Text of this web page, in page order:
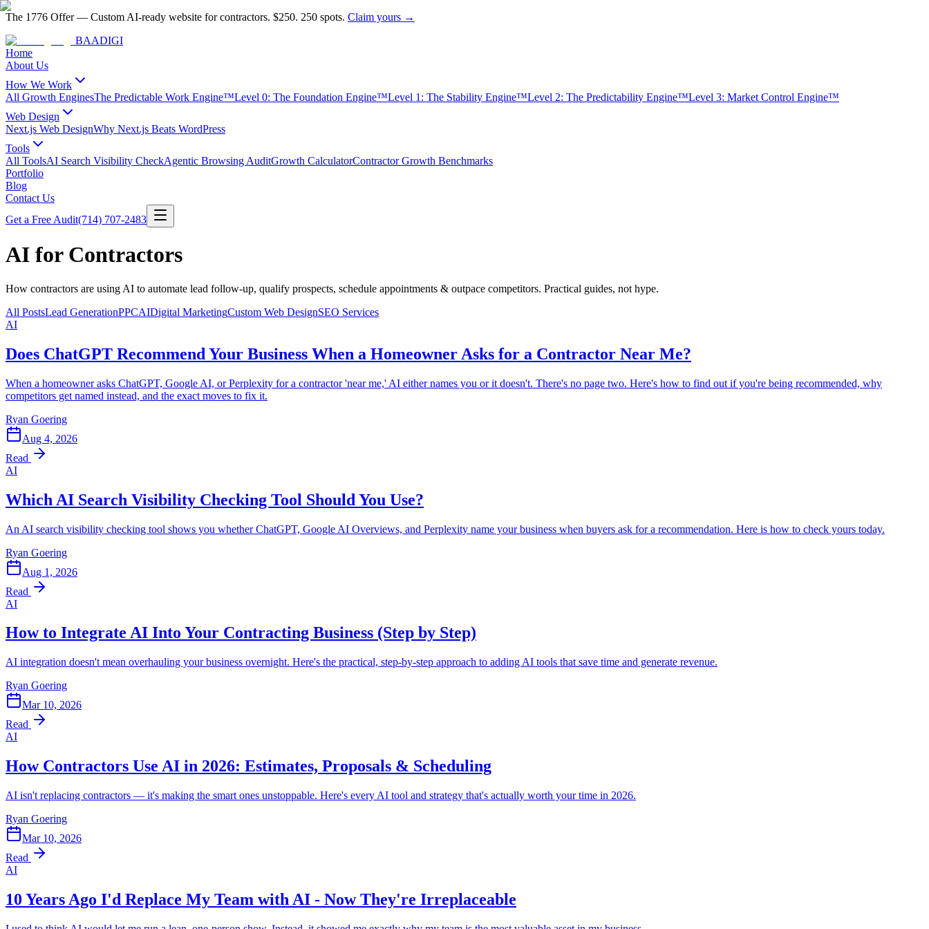
The 1776 Offer— Custom AI-ready website for contractors. $250. 250 spots. Claim yours →
BAADIGI
Home
About Us
How We Work
All Growth EnginesThe Predictable Work Engine™Level 0: The Foundation Engine™Level 1: The Stability Engine™Level 2: The Predictability Engine™Level 3: Market Control Engine™
Web Design
Next.js Web DesignWhy Next.js Beats WordPress
Tools
All ToolsAI Search Visibility CheckAgentic Browsing AuditGrowth CalculatorContractor Growth Benchmarks
Portfolio
Blog
Contact Us
Get a Free Audit(714) 707-2483
AI for Contractors
How contractors are using AI to automate lead follow-up, qualify prospects, schedule appointments & outpace competitors. Practical guides, not hype.
All PostsLead GenerationPPCAIDigital MarketingCustom Web DesignSEO Services
AI
Does ChatGPT Recommend Your Business When a Homeowner Asks for a Contractor Near Me?
When a homeowner asks ChatGPT, Google AI, or Perplexity for a contractor 'near me,' AI either names you or it doesn't. There's no page two. Here's how to find out if you're being recommended, why
competitors get named instead, and the exact moves to fix it.
Ryan Goering
Aug 4, 2026
Read
AI
Which AI Search Visibility Checking Tool Should You Use?
An AI search visibility checking tool shows you whether ChatGPT, Google AI Overviews, and Perplexity name your business when buyers ask for a recommendation. Here is how to check yours today.
Ryan Goering
Aug 1, 2026
Read
AI
How to Integrate AI Into Your Contracting Business (Step by Step)
AI integration doesn't mean overhauling your business overnight. Here's the practical, step-by-step approach to adding AI tools that save time and generate revenue.
Ryan Goering
Mar 10, 2026
Read
AI
How Contractors Use AI in 2026: Estimates, Proposals & Scheduling
AI isn't replacing contractors — it's making the smart ones unstoppable. Here's every AI tool and strategy that's actually worth your time in 2026.
Ryan Goering
Mar 10, 2026
Read
AI
10 Years Ago I'd Replace My Team with AI - Now They're Irreplaceable